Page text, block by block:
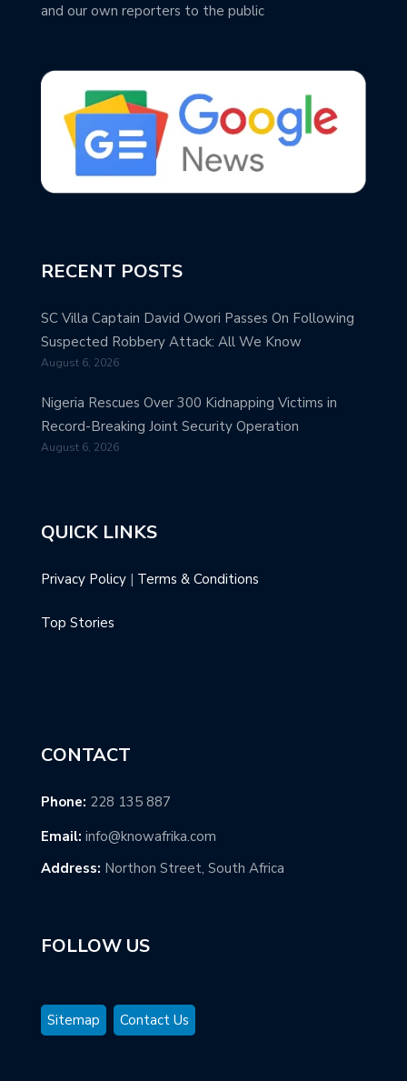
and our own reporters to the public
RECENT POSTS
SC Villa Captain David Owori Passes On Following
Suspected Robbery Attack: All We Know
August 6, 2026
Nigeria Rescues Over 300 Kidnapping Victims in
Record-Breaking Joint Security Operation
August 6, 2026
QUICK LINKS
Privacy Policy | Terms & Conditions
Top Stories
CONTACT
Phone: 228 135 887
Email: info@knowafrika.com
Address: Northon Street, South Africa
FOLLOW US
Sitemap Contact Us